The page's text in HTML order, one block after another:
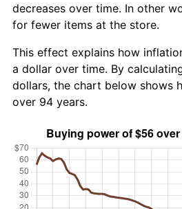
decreases over time. In other
for fewer items at the store.
This effect explains how
a dollar over time. By
dollars, the chart below shows
over 94 years.